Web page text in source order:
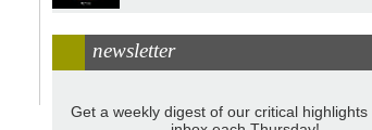
newsletter
Get a weekly digest of our critical highlights